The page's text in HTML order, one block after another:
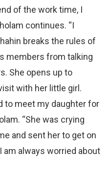
of the work time, I
continues. “I
breaks the rules of
members from talking
She opens up to
with her little girl.
to meet my daughter for
“She was crying
and sent her to get on
am always worried about